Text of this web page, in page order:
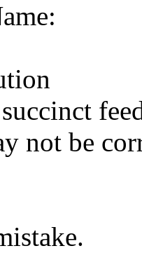
not be